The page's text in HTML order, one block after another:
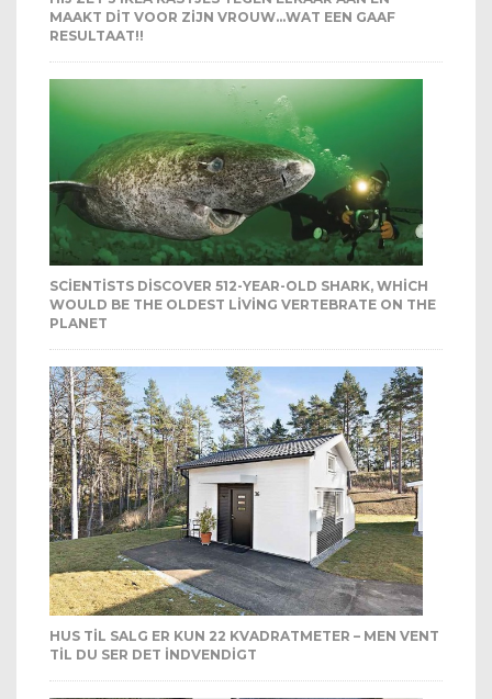
MAAKT DIT VOOR ZIJN VROUW…WAT EEN GAAF
RESULTAAT!!
SCIENTISTS DISCOVER 512-YEAR-OLD SHARK, WHICH
WOULD BE THE OLDEST LIVING VERTEBRATE ON THE
PLANET
HUS TIL SALG ER KUN 22 KVADRATMETER – MEN VENT
TIL DU SER DET INDVENDIGT